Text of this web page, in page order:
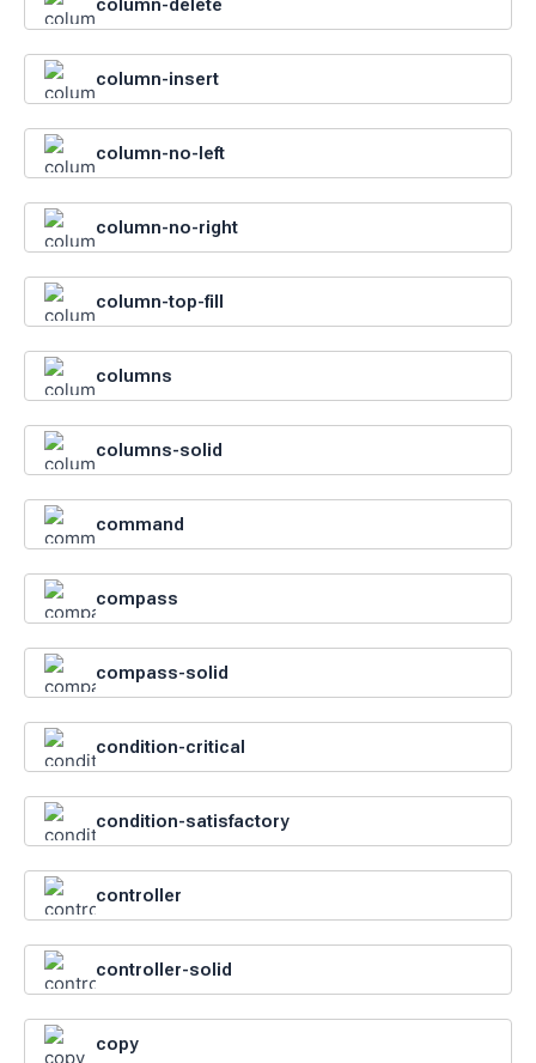
column-delete
column-insert
column-no-left
column-no-right
column-top-fill
columns
columns-solid
command
compass
compass-solid
condition-critical
condition-satisfactory
controller
controller-solid
copy